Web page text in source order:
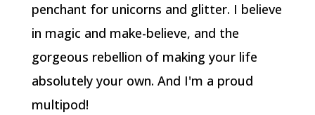
penchant for unicorns and glitter. I believe
in magic and make-believe, and the
gorgeous rebellion of making your life
absolutely your own. And I'm a proud
multipod!